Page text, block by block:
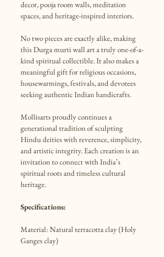
decor, pooja room walls, meditation
spaces, and heritage-inspired interiors.
No two pieces are exactly alike, making
this Durga murti wall art a truly one-of-a-
kind spiritual collectible. It also makes a
meaningful gift for religious occasions,
housewarmings, festivals, and devotees
seeking authentic Indian handicrafts.
Mollisarts proudly continues a
generational tradition of sculpting
Hindu deities with reverence, simplicity,
and artistic integrity. Each creation is an
invitation to connect with India’s
spiritual roots and timeless cultural
heritage.
Specifications:
Material: Natural terracotta clay (Holy
Ganges clay)